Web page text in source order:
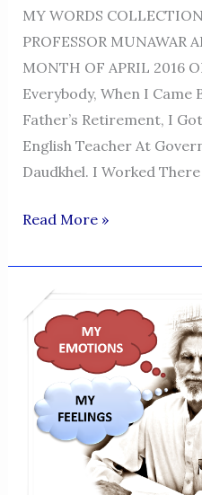
MY WORDS
PROFESSOR MUNAWAR
MONTH OF APRIL 2016
Everybody, When I Came
Father’s Retirement, I
English Teacher At
Daudkhel. I Worked
MY
EMOTIONS
,MY
THOUGHTS
AND
WORDS
Read More »